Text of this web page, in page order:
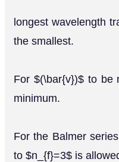
longest wavelength
the smallest.
For $(\bar{v})$ to be
minimum.
For the Balmer
to $n_{f}=3$ is